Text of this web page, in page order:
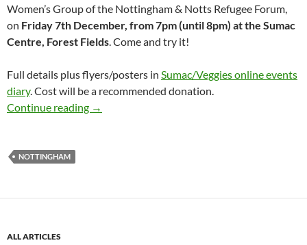
Women’s Group of the Nottingham & Notts Refugee Forum,
on Friday 7th December, from 7pm (until 8pm) at the Sumac
Centre, Forest Fields. Come and try it!
Full details plus flyers/posters in Sumac/Veggies online events
diary. Cost will be a recommended donation.
Continue reading Small World Kitchen – event by
→
NOTTINGHAM
ALL ARTICLES